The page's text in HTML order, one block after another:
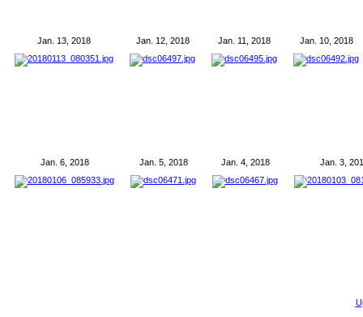
Jan. 13, 2018 Jan. 12, 2018 Jan. 11, 2018 Jan. 10, 2018
Jan. 6, 2018 Jan. 5, 2018 Jan. 4, 2018 Jan. 3,